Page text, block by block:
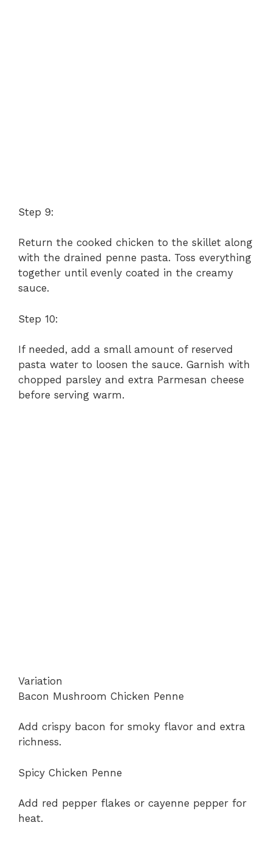
Step 9:
Return the cooked chicken to the skillet along
with the drained penne pasta. Toss everything
together until evenly coated in the creamy
sauce.
Step 10:
If needed, add a small amount of reserved
pasta water to loosen the sauce. Garnish with
chopped parsley and extra Parmesan cheese
before serving warm.
Variation
Bacon Mushroom Chicken Penne
Add crispy bacon for smoky flavor and extra
richness.
Spicy Chicken Penne
Add red pepper flakes or cayenne pepper for
heat.